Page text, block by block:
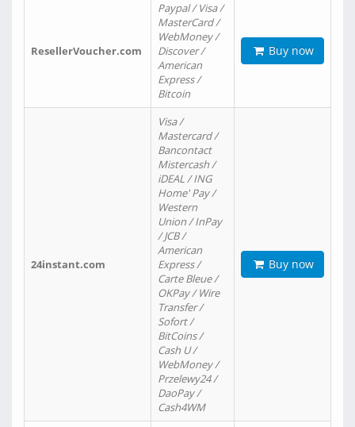
ResellerVoucher.com
Paypal / Visa /
MasterCard /
WebMoney /
Discover /
American
Express /
Bitcoin
Buy now
24instant.com
Visa /
Mastercard /
Bancontact
Mistercash /
iDEAL / ING
Home' Pay /
Western
Union / InPay
/ JCB /
American
Express /
Carte Bleue /
OKPay / Wire
Transfer /
Sofort /
BitCoins /
Cash U /
WebMoney /
Przelewy24 /
DaoPay /
Cash4WM
Buy now